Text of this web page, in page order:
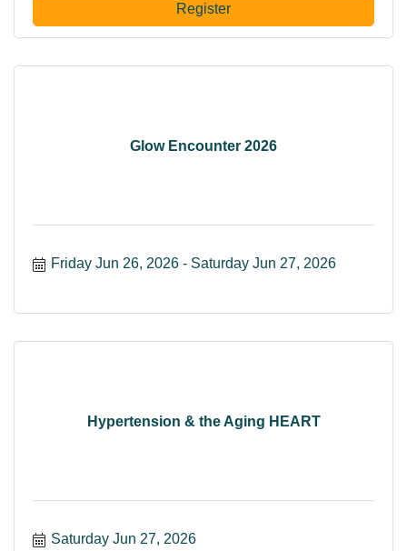
Register
Glow Encounter 2026
Friday Jun 26, 2026 Saturday Jun 27, 2026
Hypertension & the Aging HEART
Saturday Jun 27, 2026